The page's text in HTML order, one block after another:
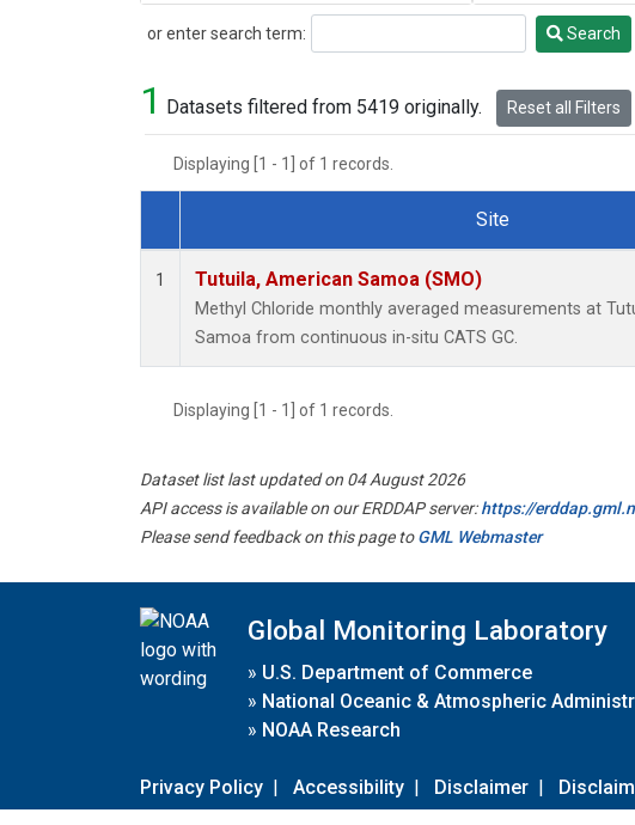
or enter search term:
Search Search
1 Datasets filtered from 5419 originally. Reset all Filters
Displaying [1 - 1] of 1 records.
Dataset Number
Site
1 Tutuila, American Samoa (SMO)
Methyl Chloride monthly averaged measurements at
Samoa from continuous in-situ CATS GC.
Displaying [1 - 1] of 1 records.
Dataset list last updated on 04 August 2026
API access is available on our ERDDAP server:https://
Please send feedback on this page toGML Webmaster
Global Monitoring Laboratory
» U.S. Department of Commerce
» National Oceanic & Atmospheric
» NOAA Research
Privacy Policy | Accessibility | Disclaimer |